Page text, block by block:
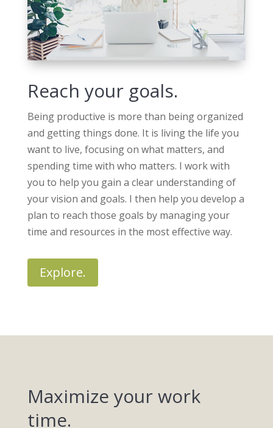
Reach your goals.
Being productive is more than being organized
and getting things done. It is living the life you
want to live, focusing on what matters, and
spending time with who matters. I work with
you to help you gain a clear understanding of
your vision and goals. I then help you develop a
plan to reach those goals by managing your
time and resources in the most effective way.
Explore.
Maximize your work
time.